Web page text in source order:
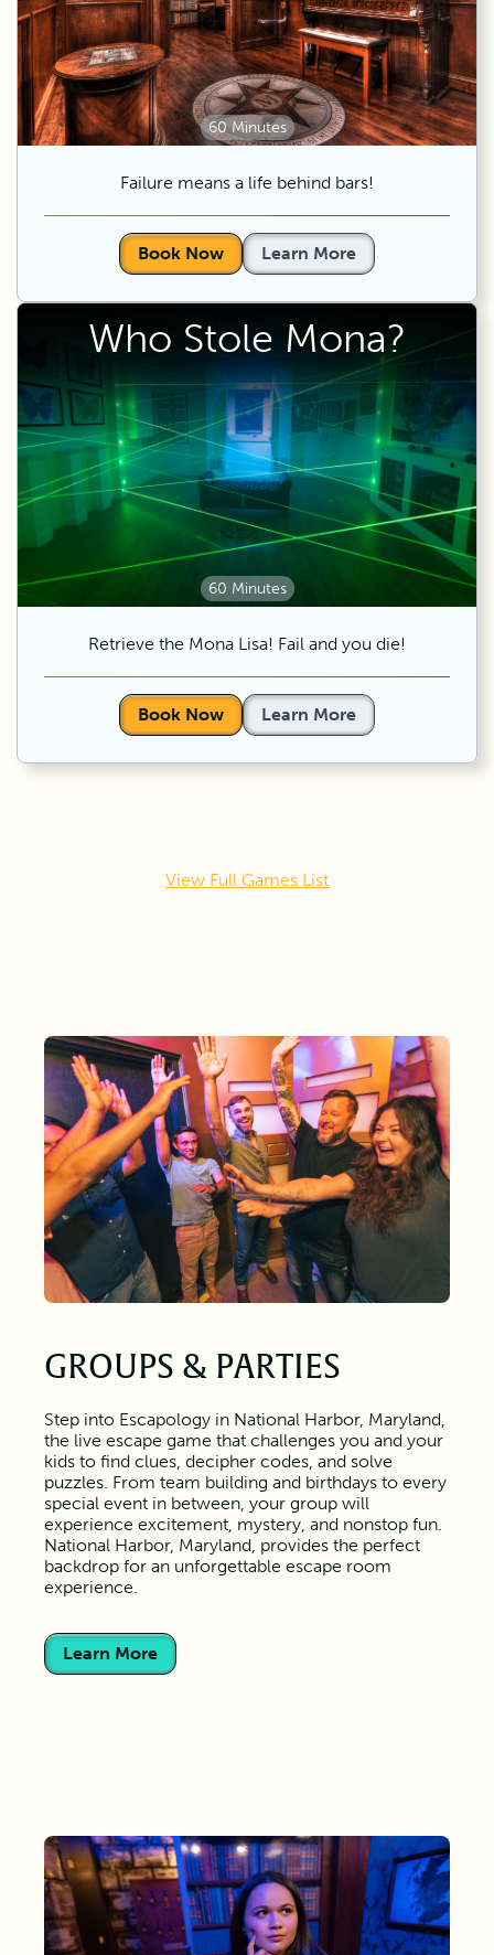
60 Minutes
Failure means a life behind bars!
Book Now Learn More
Who Stole Mona?
60 Minutes
Retrieve the Mona Lisa! Fail and you die!
Book Now Learn More
View Full Games List
GROUPS & PARTIES
Step into Escapology in National Harbor, Maryland,
the live escape game that challenges you and your
kids to find clues, decipher codes, and solve
puzzles. From team building and birthdays to every
special event in between, your group will
experience excitement, mystery, and nonstop fun.
National Harbor, Maryland, provides the perfect
backdrop for an unforgettable escape room
experience.
Learn More